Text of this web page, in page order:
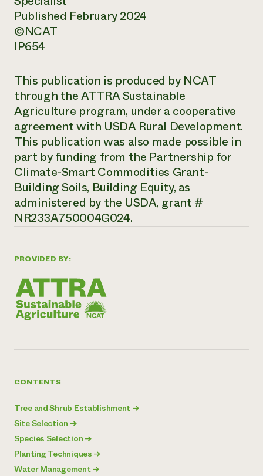
PROVIDED BY:
CONTENTS
Tree and Shrub Establishment →
Site Selection →
Species Selection →
Planting Techniques →
Water Management→
Published February 2024
©NCAT
IP654
This publication is produced by NCAT
through the ATTRA Sustainable
Agriculture program, under a cooperative
agreement with USDA Rural Development.
This publication was also made possible in
part by funding from the Partnership for
Climate-Smart Commodities Grant-
Building Soils, Building Equity, as
administered by the USDA, grant #
NR233A750004G024.